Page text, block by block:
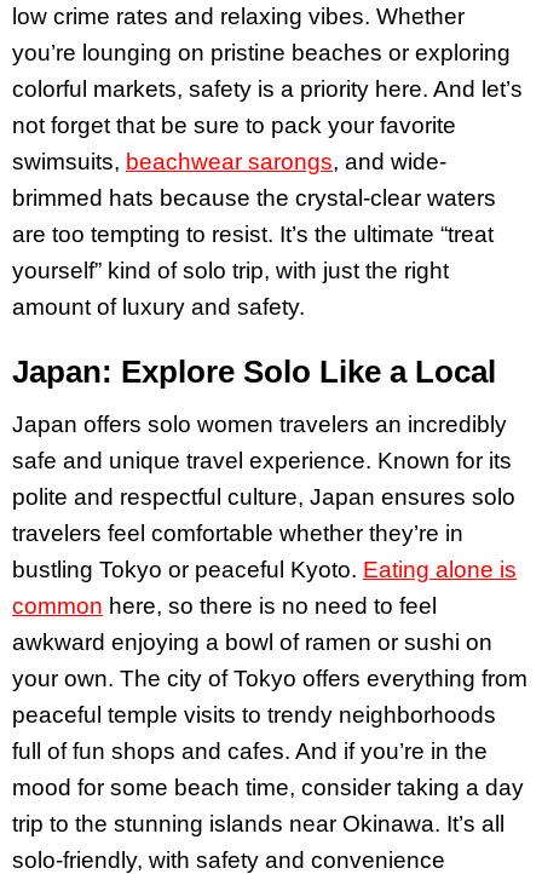
low crime rates and relaxing vibes​. Whether
you’re lounging on pristine beaches or exploring
colorful markets, safety is a priority here. And let’s
not forget that be sure to pack your favorite
swimsuits, beachwear sarongs, and wide-
brimmed hats because the crystal-clear waters
are too tempting to resist. It’s the ultimate “treat
yourself” kind of solo trip, with just the right
amount of luxury and safety.
Japan: Explore Solo Like a Local
Japan offers solo women travelers an incredibly
safe and unique travel experience. Known for its
polite and respectful culture, Japan ensures solo
travelers feel comfortable whether they’re in
bustling Tokyo or peaceful Kyoto. Eating alone is
common here, so there is no need to feel
awkward enjoying a bowl of ramen or sushi on
your own​. The city of Tokyo offers everything from
peaceful temple visits to trendy neighborhoods
full of fun shops and cafes. And if you’re in the
mood for some beach time, consider taking a day
trip to the stunning islands near Okinawa. It’s all
solo-friendly, with safety and convenience